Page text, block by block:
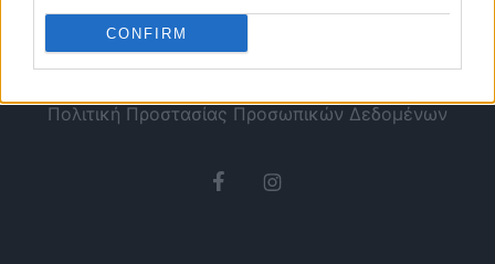
CONFIRM
Πολιτική Προστασίας Προσωπικών Δεδομένων